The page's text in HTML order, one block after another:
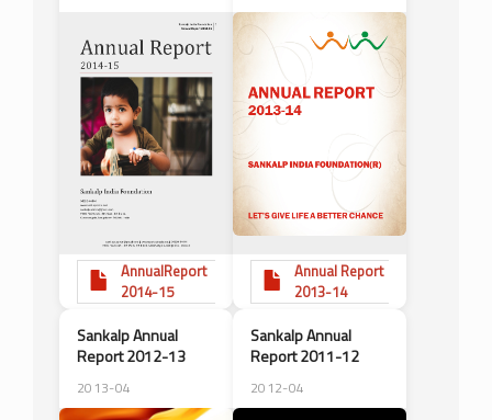
AnnualReport
2014-15
Annual Report
2013-14
Sankalp Annual
Report 2012-13
2013-04
Sankalp Annual
Report 2011-12
2012-04